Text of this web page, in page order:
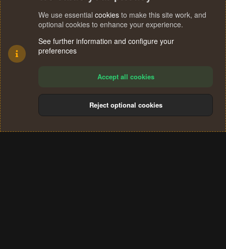
Terms and rules Privacy policy Help
S
We use essential cookies to make this site work, and
optional cookies to enhance your experience.
See further information and configure your
preferences
Accept all cookies
Reject optional cookies